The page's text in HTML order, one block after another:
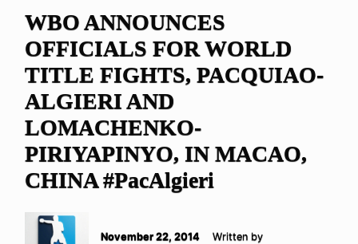
WBO ANNOUNCES
OFFICIALS FOR WORLD
TITLE FIGHTS, PACQUIAO-
ALGIERI AND
LOMACHENKO-
PIRIYAPINYO, IN MACAO,
CHINA #PacAlgieri
November 22, 2014
Written by